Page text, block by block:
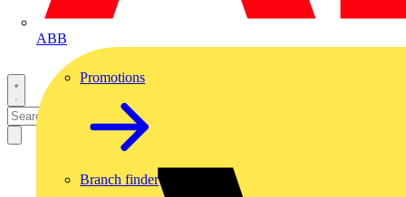
ABB
Promotions
Branch finder